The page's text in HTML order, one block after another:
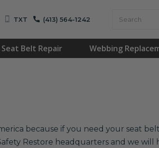
TXT (413) 564-1242
Seat Belt Repair Webbing
because if you need your seat
Restore headquarters and we